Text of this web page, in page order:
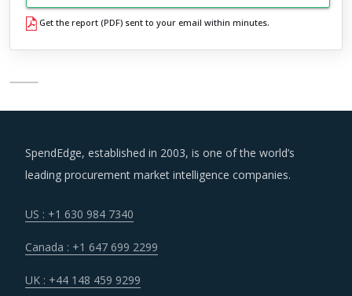
Get the report (PDF) sent to your email within minutes.
SpendEdge, established in 2003, is one of the world’s
leading procurement market intelligence companies.
US : +1 630 984 7340
Canada : +1 647 699 2299
UK : +44 148 459 9299